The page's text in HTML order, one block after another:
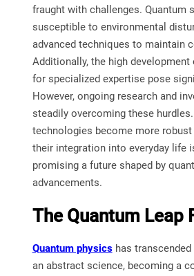
fraught with challenges. Quantum
susceptible to environmental
advanced techniques to maintain
Additionally, the high development
for specialized expertise pose
However, ongoing research and
steadily overcoming these
technologies become more
their integration into everyday life
promising a future shaped by
advancements.
The Quantum Leap
Quantum physicshas
an abstract science, becoming a